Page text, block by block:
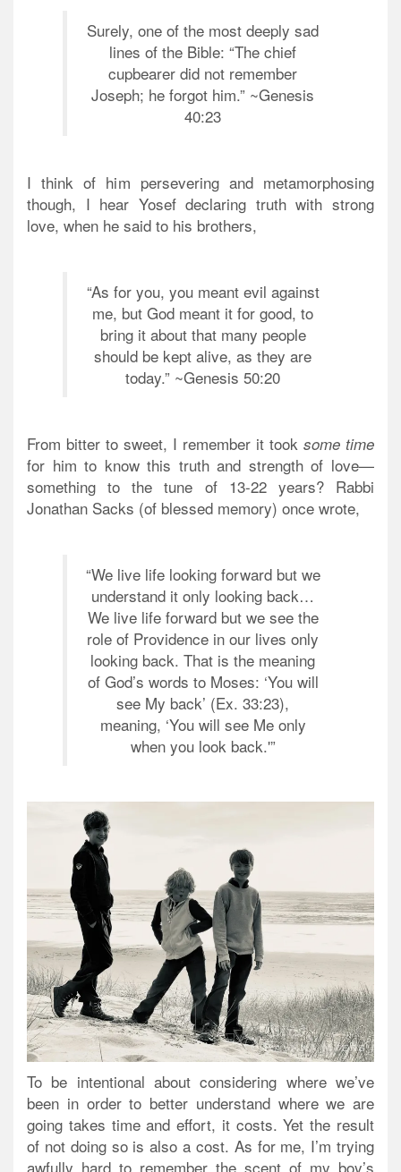
Surely, one of the most deeply sad
lines of the Bible: “The chief
cupbearer did not remember
Joseph; he forgot him.” ~Genesis
40:23
I think of him persevering and metamorphosing
though, I hear Yosef declaring truth with strong
love, when he said to his brothers,
“As for you, you meant evil against
me, but God meant it for good, to
bring it about that many people
should be kept alive, as they are
today.” ~Genesis 50:20
From bitter to sweet, I remember it took some time
for him to know this truth and strength of love—
something to the tune of 13-22 years? Rabbi
Jonathan Sacks (of blessed memory) once wrote,
“We live life looking forward but we
understand it only looking back…
We live life forward but we see the
role of Providence in our lives only
looking back. That is the meaning
of God’s words to Moses: ‘You will
see My back’ (Ex. 33:23),
meaning, ‘You will see Me only
when you look back.'”
To be intentional about considering where we’ve
been in order to better understand where we are
going takes time and effort, it costs. Yet the result
of not doing so is also a cost. As for me, I’m trying
awfully hard to remember the scent of my boy’s